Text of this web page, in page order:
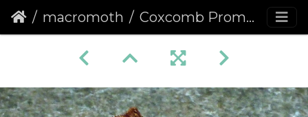
macromoth Coxcomb Prominent (Ptilodon capucina)